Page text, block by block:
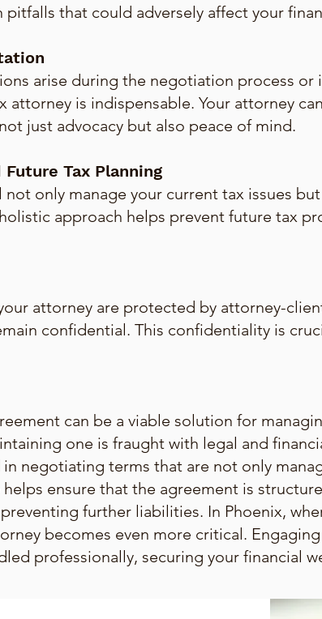
pitfalls that could adversely affect your
arise during the negotiation process or
attorney is indispensable. Your attorney
just advocacy but also peace of mind.
Tax Planning
only manage your current tax issues
approach helps prevent future tax
attorney are protected by attorney-
confidential. This confidentiality is
can be a viable solution for
one is fraught with legal and
negotiating terms that are not only
helps ensure that the agreement is
further liabilities. In Phoenix,
becomes even more critical.
professionally, securing your financial